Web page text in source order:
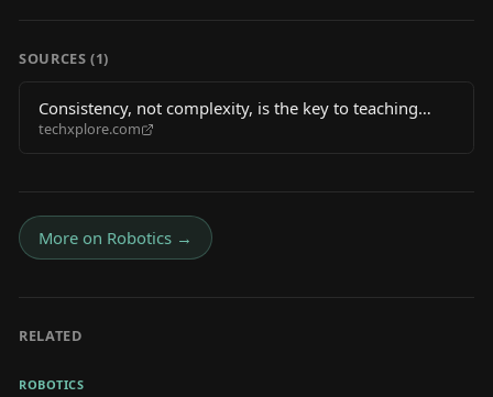
SOURCES (1)
Consistency, not complexity, is the key to teaching
robots dexterity, new research suggests
techxplore.com
More on Robotics →
RELATED
ROBOTICS